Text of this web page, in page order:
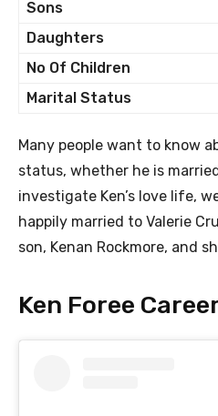
Sons
Daughters
No Of Children
Marital Status
Many people want to know
status, whether he is
investigate Ken’s love life,
happily married to Valerie
son, Kenan Rockmore, and
Ken Foree